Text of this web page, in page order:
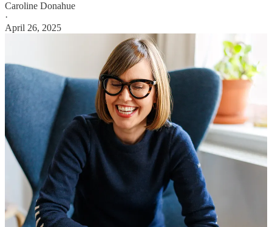
Caroline Donahue
·
April 26, 2025